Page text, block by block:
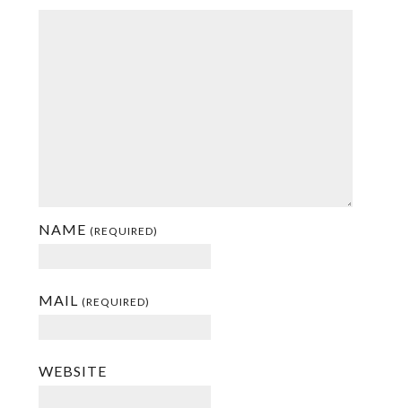
NAME (REQUIRED)
MAIL (REQUIRED)
WEBSITE